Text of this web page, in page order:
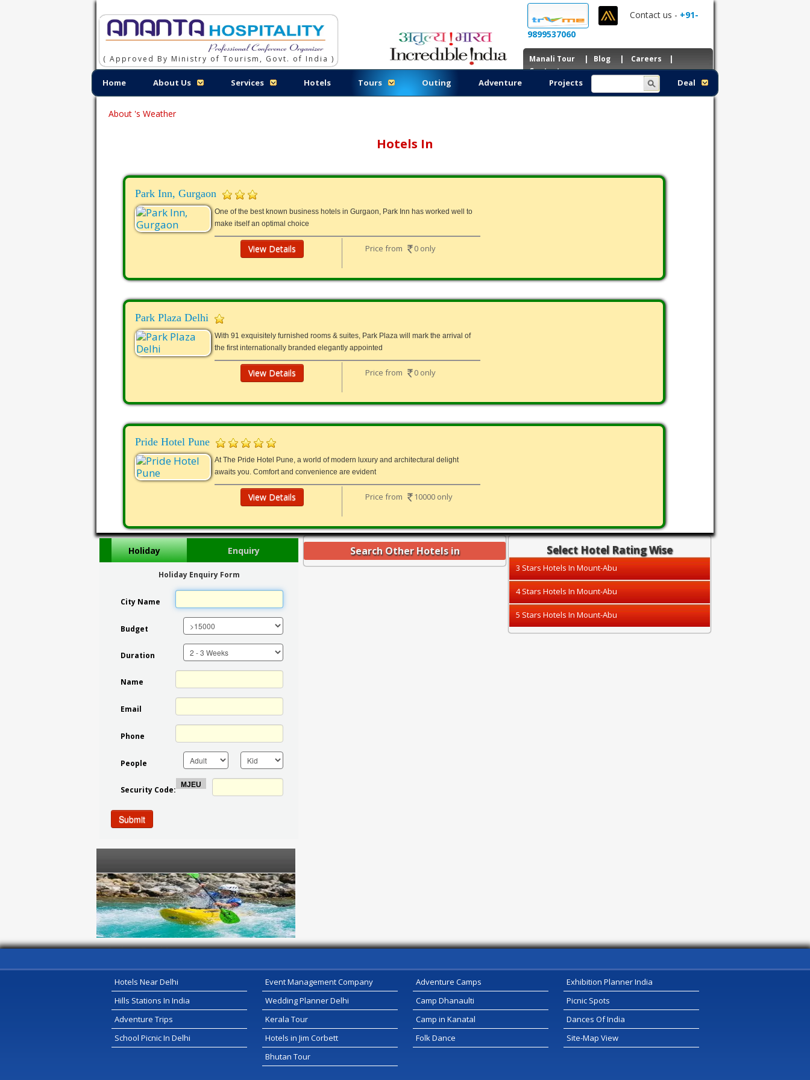
( Approved By Ministry of Tourism, Govt. of India )
Contact us - +91-
9899537060
Manali Tour | Blog | Careers |
Contacts
Home About Us Services Hotels Tours Outing Adventure Projects Deal
About 's Weather
Hotels In
Park Inn, Gurgaon
One of the best known business hotels in Gurgaon, Park Inn has worked well to
make itself an optimal choice
View Details Price from 0 only
Park Plaza Delhi
With 91 exquisitely furnished rooms & suites, Park Plaza will mark the arrival of
the first internationally branded elegantly appointed
View Details Price from 0 only
Pride Hotel Pune
At The Pride Hotel Pune, a world of modern luxury and architectural delight
awaits you. Comfort and convenience are evident
View Details Price from 10000 only
Select Hotel Rating Wise
3 Stars Hotels In Mount-Abu
4 Stars Hotels In Mount-Abu
5 Stars Hotels In Mount-Abu
Search Other Hotels in
Holiday Enquiry
Holiday Enquiry Form
City Name
Budget
Duration
Name
Email
Phone
People
Security Code:
Submit
Serivce Provider
Hotels Near Delhi
Hills Stations In India
Adventure Trips
School Picnic In Delhi
Event Management Company
Wedding Planner Delhi
Kerala Tour
Hotels in Jim Corbett
Bhutan Tour
Adventure Camps
Camp Dhanaulti
Camp in Kanatal
Folk Dance
Exhibition Planner India
Picnic Spots
Dances Of India
Site-Map View